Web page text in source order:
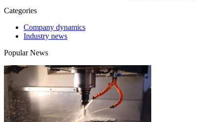
Categories
Company dynamics
Industry news
Popular News